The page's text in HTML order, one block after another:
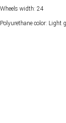
Wheels width: 24
Polyurethane color: Light